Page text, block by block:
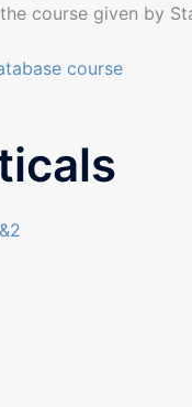
course given by
course